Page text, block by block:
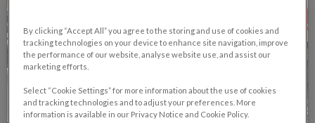
By clicking “Accept All” you agree to the storing and use of cookies and
tracking technologies on your device to enhance site navigation, improve
the performance of our website, analyse website use, and assist our
marketing efforts.
Select “Cookie Settings” for more information about the use of cookies
and tracking technologies and to adjust your preferences. More
information is available in our Privacy Notice and Cookie Policy.